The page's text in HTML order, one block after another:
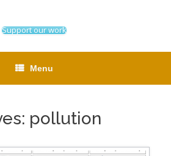
Support our work
Menu
pollution